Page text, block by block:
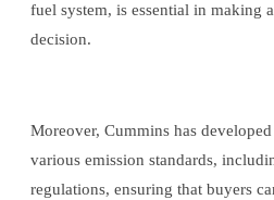
fuel system, is essential in making
decision.
Moreover, Cummins has
various emission standards,
regulations, ensuring that buyers